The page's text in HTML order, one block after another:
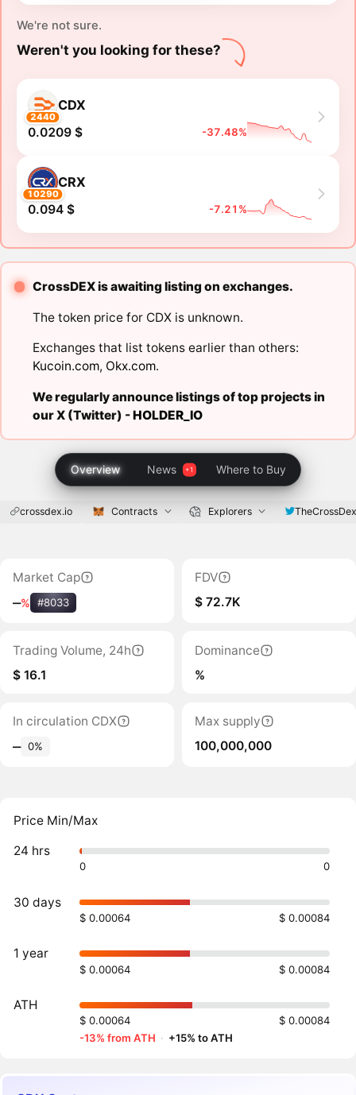
We're not sure.
Weren't you looking for these?
2440
CDX
0.0209 $ -37.48%
10290
CRX
0.094 $ -7.21%
CrossDEX is awaiting listing on exchanges.
The token price for CDX is unknown.
Exchanges that list tokens earlier than others:
Kucoin.com, Okx.com.
We regularly announce listings of top projects in
our X (Twitter) -HOLDER_IO
Overview News Where to Buy
crossdex.io Contracts Explorers
Market Cap
‒% #8033
FDV
$ 72.7K
Trading Volume, 24h
$ 16.1
Dominance
%
In circulation CDX
‒ 0%
Max supply
100,000,000
Price Min/Max
24 hrs
0 0
30 days
$ 0.00064 $ 0.00084
1 year
$ 0.00064 $ 0.00084
ATH
$ 0.00064
$ 0.00084
-13% from ATH · +15% to ATH